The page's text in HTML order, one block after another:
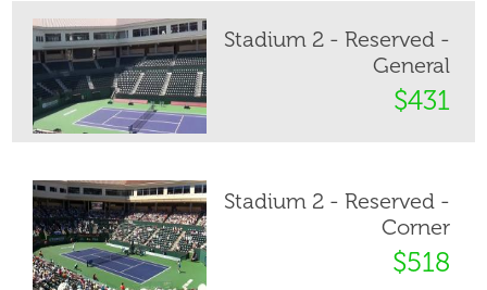
Stadium 2 - Reserved -
General
$431
Stadium 2 - Reserved -
Corner
$518